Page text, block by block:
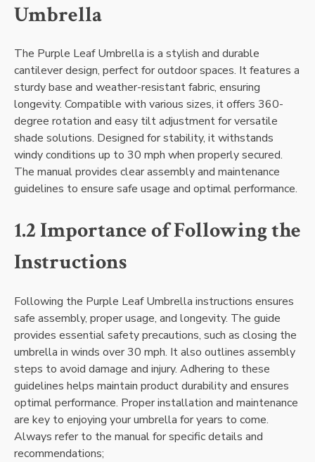
Umbrella
The Purple Leaf Umbrella is a stylish and durable
cantilever design, perfect for outdoor spaces. It features a
sturdy base and weather-resistant fabric, ensuring
longevity. Compatible with various sizes, it offers 360-
degree rotation and easy tilt adjustment for versatile
shade solutions. Designed for stability, it withstands
windy conditions up to 30 mph when properly secured.
The manual provides clear assembly and maintenance
guidelines to ensure safe usage and optimal performance.
1.2 Importance of Following the
Instructions
Following the Purple Leaf Umbrella instructions ensures
safe assembly, proper usage, and longevity. The guide
provides essential safety precautions, such as closing the
umbrella in winds over 30 mph. It also outlines assembly
steps to avoid damage and injury. Adhering to these
guidelines helps maintain product durability and ensures
optimal performance. Proper installation and maintenance
are key to enjoying your umbrella for years to come.
Always refer to the manual for specific details and
recommendations;